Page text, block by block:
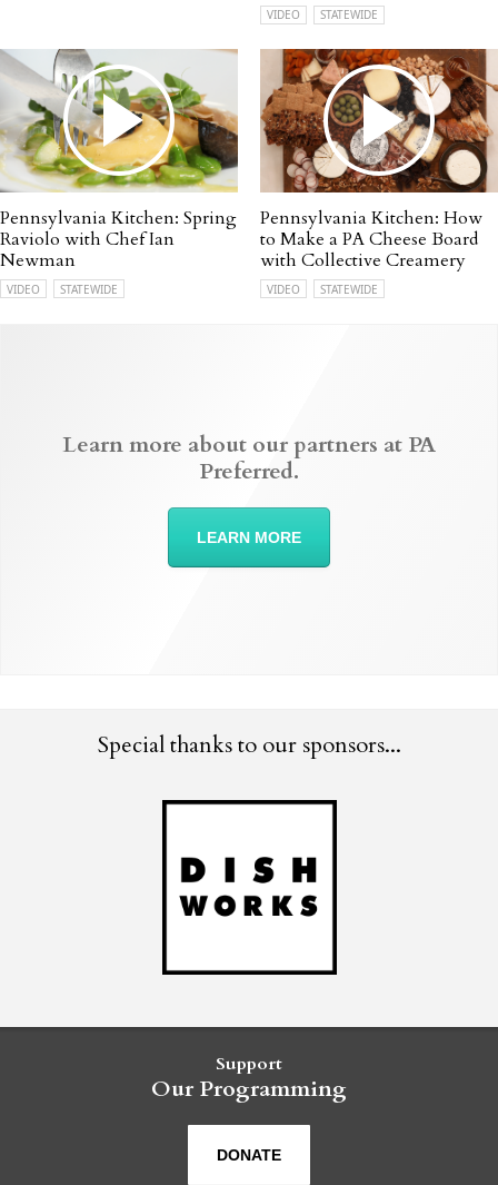
VIDEO STATEWIDE
Pennsylvania Kitchen: Spring
Raviolo with Chef Ian
Newman
VIDEO STATEWIDE
Pennsylvania Kitchen: How
to Make a PA Cheese Board
with Collective Creamery
VIDEO STATEWIDE
Learn more about our partners at PA
Preferred.
LEARN MORE
Special thanks to our sponsors...
Support
Our Programming
DONATE